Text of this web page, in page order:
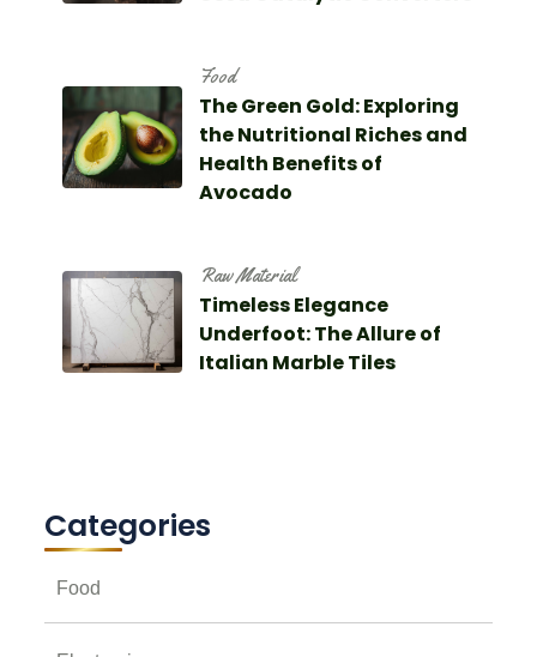
Food
The Green Gold: Exploring
the Nutritional Riches and
Health Benefits of
Avocado
Raw Material
Timeless Elegance
Underfoot: The Allure of
Italian Marble Tiles
Categories
Food